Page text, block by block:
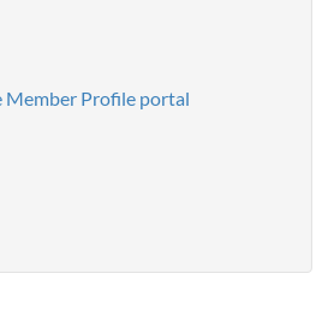
Member Profile portal